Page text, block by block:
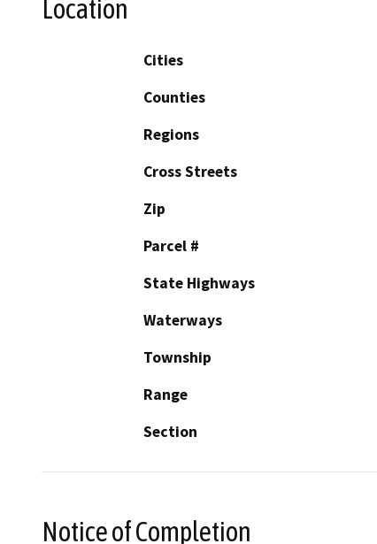
Location
Cities
Counties
Regions
Cross Streets
Zip
Parcel #
State Highways
Waterways
Township
Range
Section
Notice of Completion